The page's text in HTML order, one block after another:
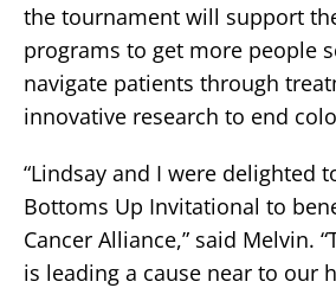
the tournament will support
programs to get more people
navigate patients through
innovative research to end
“Lindsay and I were delighted
Bottoms Up Invitational to
Cancer Alliance,” said Melvin.
is leading a cause near to our